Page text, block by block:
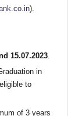
).
15.07.2023.
in
to
of 3 years